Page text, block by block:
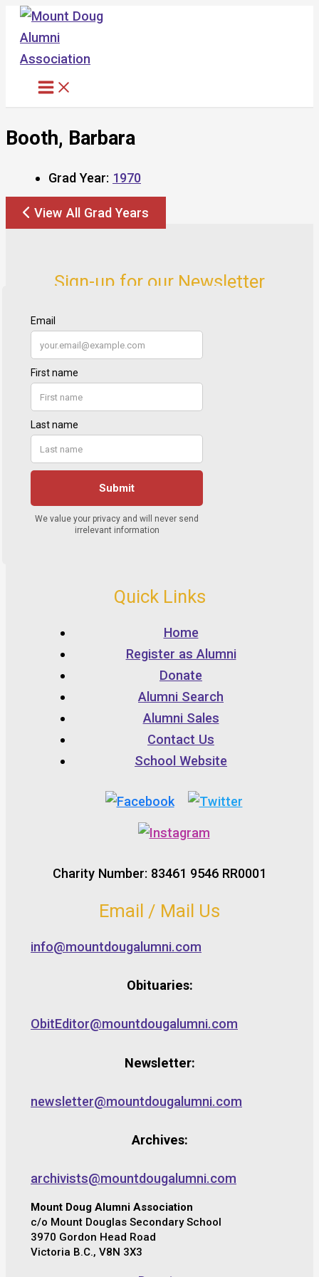
Skip
content
Booth, Barbara
Grad Year: 1970
View All Grad Years
Sign-up for our Newsletter
Quick Links
Home
Register as Alumni
Donate
Alumni Search
Alumni Sales
Contact Us
School Website
Charity Number: 83461 9546 RR0001
Email / Mail Us
info@mountdougalumni.com
Obituaries:
ObitEditor@mountdougalumni.com
Newsletter:
newsletter@mountdougalumni.com
Archives:
archivists@mountdougalumni.com
Mount Doug Alumni Association
c/o Mount Douglas Secondary School
3970 Gordon Head Road
Victoria B.C., V8N 3X3